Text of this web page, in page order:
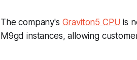
The company's Graviton5 CPU is
M9gd instances, allowing